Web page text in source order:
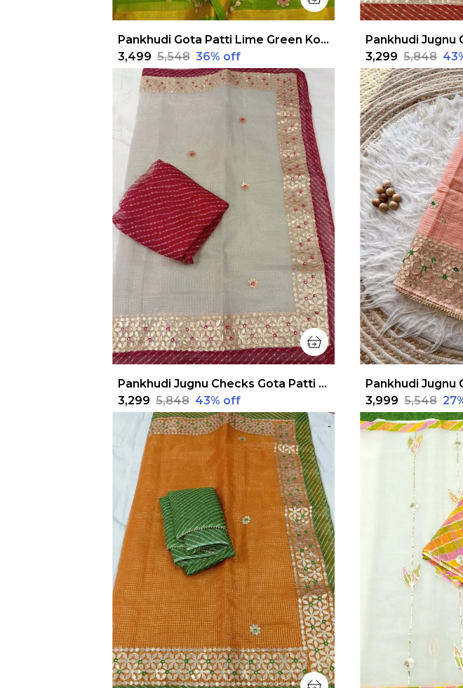
Pankhudi Gota Patti Lime Green Kota Cotton Saree
₹3,499 ₹5,548 36% off
₹3,299 ₹5,848 43
Pankhudi Jugnu Checks Gota Patti Pale White Saree
₹3,299 ₹5,848 43% off
₹3,999 ₹5,548 27